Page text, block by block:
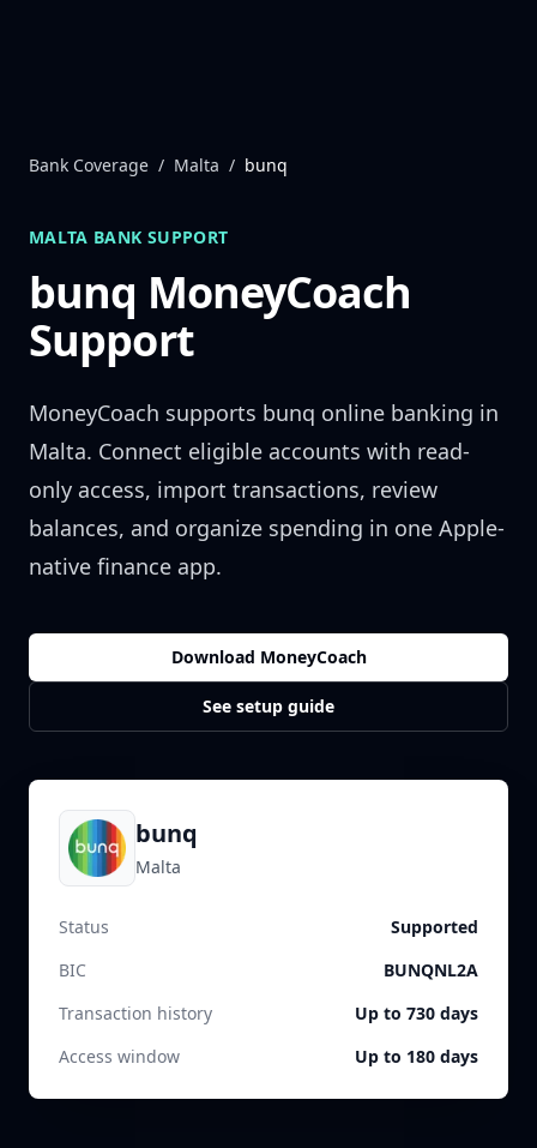
Bank Coverage / Malta / bunq
MALTA BANK SUPPORT
bunq MoneyCoach
Support
MoneyCoach supports bunq online banking in
Malta. Connect eligible accounts with read-
only access, import transactions, review
balances, and organize spending in one Apple-
native finance app.
Download MoneyCoach
See setup guide
bunq
Malta
Status
Supported
BIC
BUNQNL2A
Transaction history
Up to 730 days
Access window
Up to 180 days